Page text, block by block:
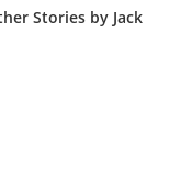
Stories by Jack